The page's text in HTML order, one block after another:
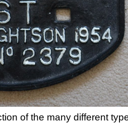
of the many different